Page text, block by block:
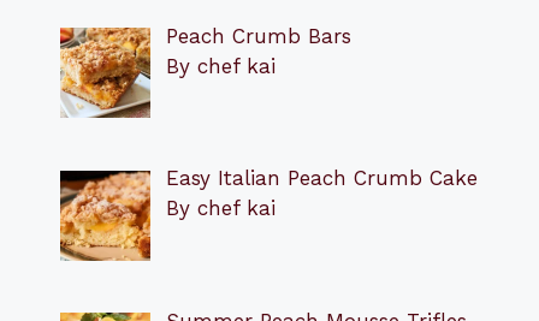
Peach Crumb Bars
By chef kai
Easy Italian Peach Crumb Cake
By chef kai